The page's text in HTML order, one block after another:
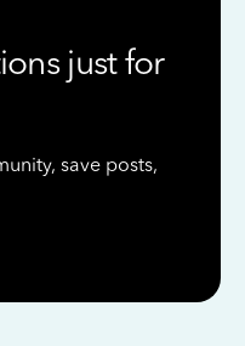
just for
save posts,